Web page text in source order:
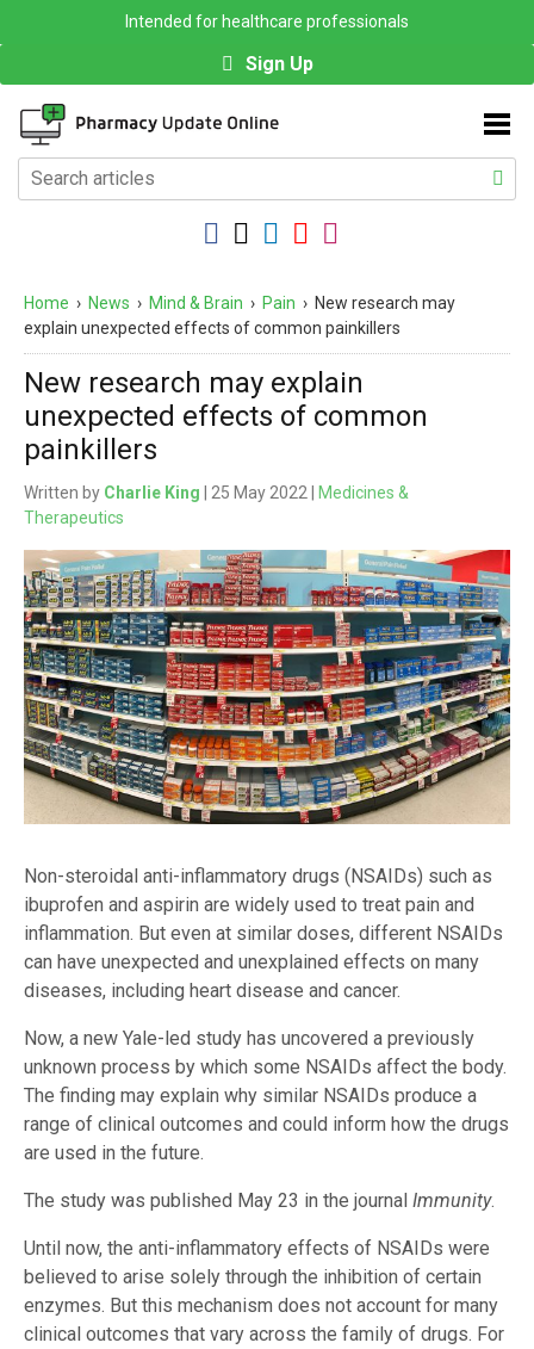
Intended for healthcare professionals
Sign Up
Home › News › Mind & Brain › Pain › New research may
explain unexpected effects of common painkillers
New research may explain
unexpected effects of common
painkillers
Written by Charlie King | 25 May 2022 |
Medicines &
Therapeutics
Non-steroidal anti-inflammatory drugs (NSAIDs) such as
ibuprofen and aspirin are widely used to treat pain and
inflammation. But even at similar doses, different NSAIDs
can have unexpected and unexplained effects on many
diseases, including heart disease and cancer.
Now, a new Yale-led study has uncovered a previously
unknown process by which some NSAIDs affect the body.
The finding may explain why similar NSAIDs produce a
range of clinical outcomes and could inform how the drugs
are used in the future.
The study was published May 23 in the journal Immunity.
Until now, the anti-inflammatory effects of NSAIDs were
believed to arise solely through the inhibition of certain
enzymes. But this mechanism does not account for many
clinical outcomes that vary across the family of drugs. For